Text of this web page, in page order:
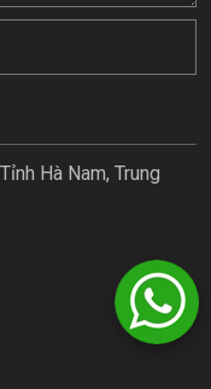
Hà Nam, Trung